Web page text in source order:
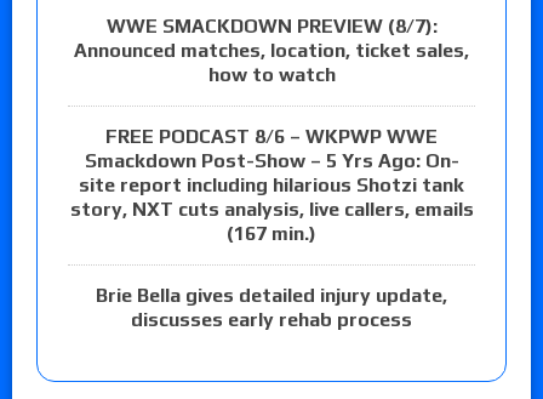
WWE SMACKDOWN PREVIEW (8/7):
Announced matches, location, ticket sales,
how to watch
FREE PODCAST 8/6 – WKPWP WWE
Smackdown Post-Show – 5 Yrs Ago: On-
site report including hilarious Shotzi tank
story, NXT cuts analysis, live callers, emails
(167 min.)
Brie Bella gives detailed injury update,
discusses early rehab process